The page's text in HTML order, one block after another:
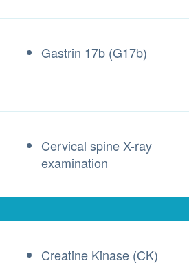
Gastrin 17b (G17b)
Cervical spine X-ray
examination
Creatine Kinase (CK)